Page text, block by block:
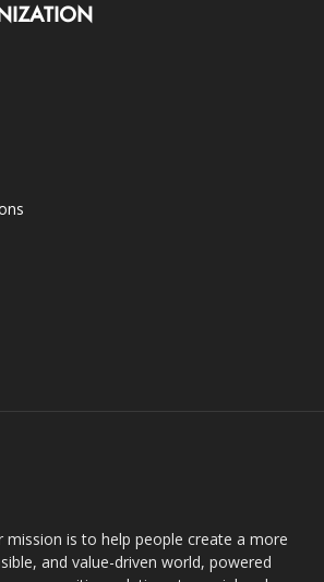
is to help people create a more
and value-driven world, powered